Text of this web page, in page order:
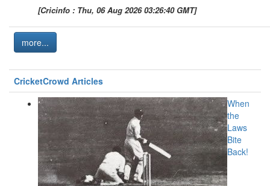
[Cricinfo : Thu, 06 Aug 2026 03:26:40 GMT]
more...
CricketCrowd Articles
When
the
Laws
Bite
Back!